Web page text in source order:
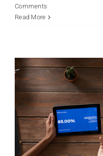
Comments
Read More